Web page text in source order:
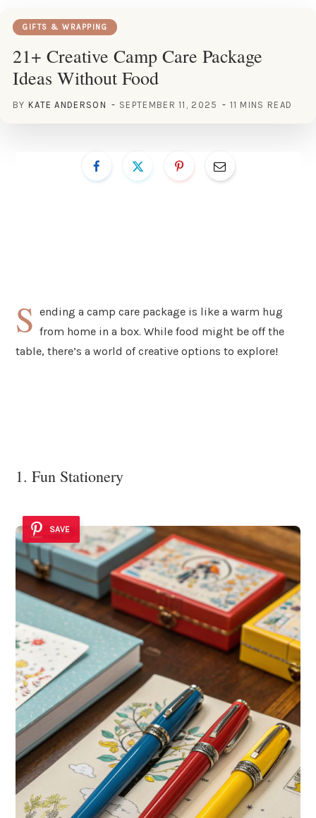
GIFTS & WRAPPING
21+ Creative Camp Care Package
Ideas Without Food
BY KATE ANDERSON SEPTEMBER 11, 2025 11 MINS READ
S ending a camp care package is like a warm hug
from home in a box. While food might be off the
table, there’s a world of creative options to explore!
1. Fun Stationery
SAVE